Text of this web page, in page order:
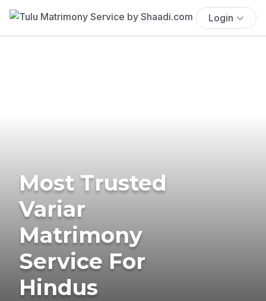
Login
Most Trusted
Variar
Matrimony
Service For
Hindus